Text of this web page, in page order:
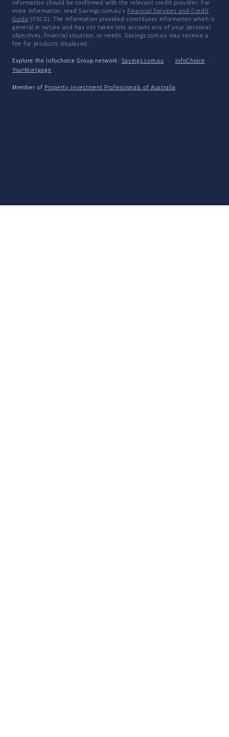
information should be confirmed with the relevant credit provider. For
more information, read Savings.com.au's Financial Services and Credit
Guide (FSCG). The information provided constitutes information which is
general in nature and has not taken into account any of your personal
objectives, financial situation, or needs. Savings.com.au may receive a
fee for products displayed.
Explore the Infochoice Group network: Savings.com.au · InfoChoice
·
YourMortgage
Member of Property Investment Professionals of Australia